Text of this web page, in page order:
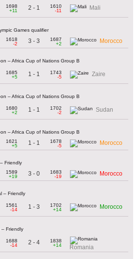
1698
+11
2 - 1
1610
-11
Mali
Games qualifier
1618
-2
3 - 3
1687
+2
Morocco
– Africa Cup of Nations Group B
1685
+5
1 - 1
1743
-5
Zaire
– Africa Cup of Nations Group B
1680
+2
1 - 1
1702
-2
Sudan
– Africa Cup of Nations Group B
1621
+5
1 - 1
1678
-5
Morocco
Friendly
1589
+19
3 - 0
1683
-19
Morocco
– Friendly
1561
-14
1 - 3
1702
+14
Morocco
Friendly
1688
-14
2 - 4
1838
+14
Romania